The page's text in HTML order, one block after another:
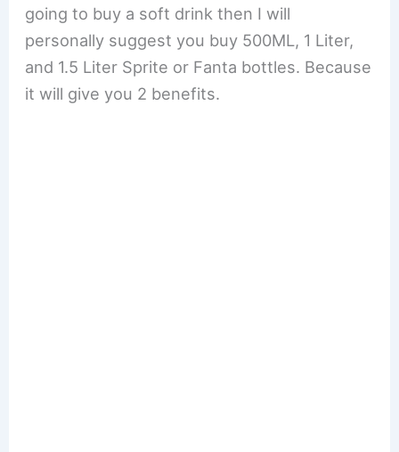
going to buy a soft drink then I will
personally suggest you buy 500ML, 1 Liter,
and 1.5 Liter Sprite or Fanta bottles. Because
it will give you 2 benefits.